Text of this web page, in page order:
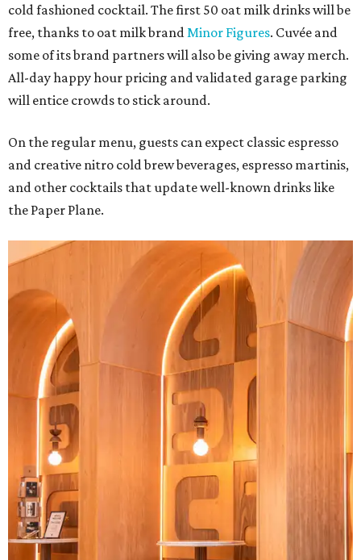
cold fashioned cocktail. The first 50 oat milk drinks will be
free, thanks to oat milk brandMinor Figures. Cuvée and
some of its brand partners will also be giving away merch.
All-day happy hour pricing and validated garage parking
will entice crowds to stick around.
On the regular menu, guests can expect classic espresso
and creative nitro cold brew beverages, espresso martinis,
and other cocktails that update well-known drinks like
the Paper Plane.